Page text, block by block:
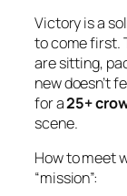
Victory is a
to come first.
are sitting,
new doesn’t
for a25+
scene.
How to meet
“mission”: